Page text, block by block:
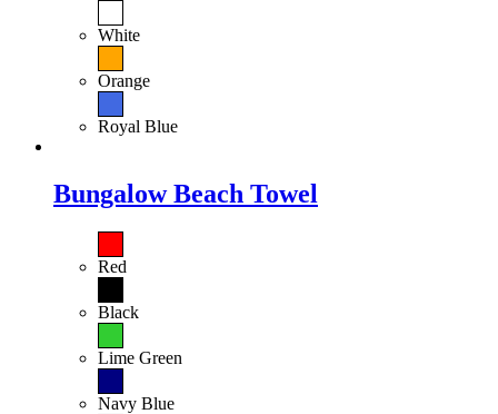
White
Orange
Royal Blue
Bungalow Beach Towel
Red
Black
Lime Green
Navy Blue